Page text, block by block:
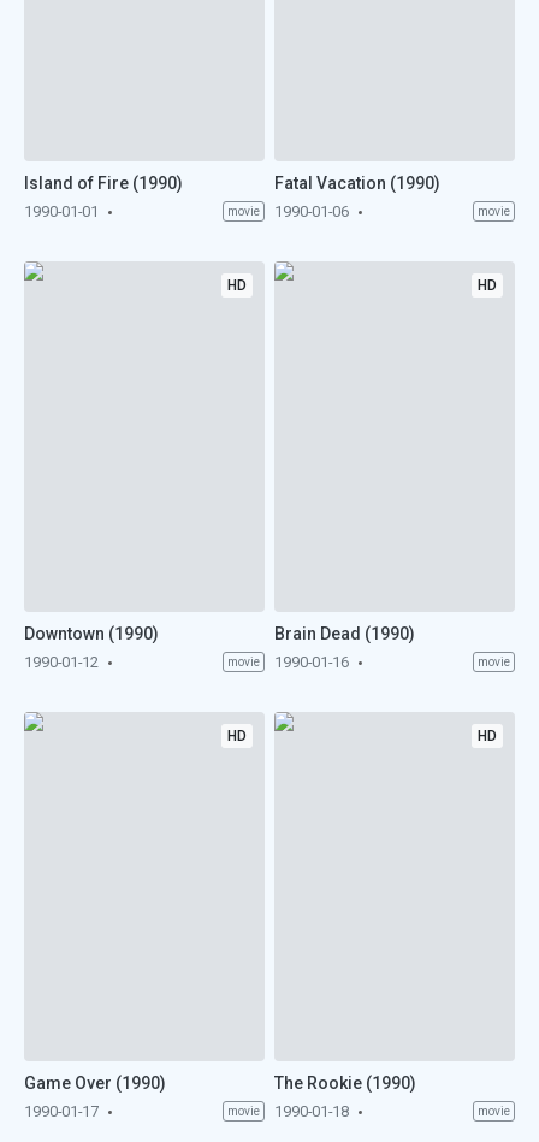
Island of Fire (1990)
1990-01-01 movie
Fatal Vacation (1990)
1990-01-06 movie
HD
Downtown (1990)
1990-01-12 movie
HD
Brain Dead (1990)
1990-01-16 movie
HD
Game Over (1990)
1990-01-17 movie
HD
The Rookie (1990)
1990-01-18 movie